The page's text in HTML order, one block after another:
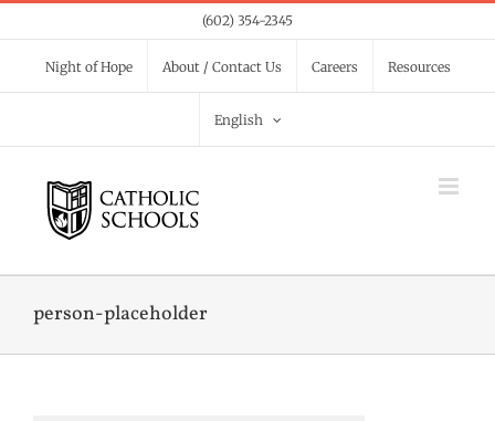
to
content
(602) 354-2345
Night of Hope About / Contact Us Careers Resources
English
person-placeholder